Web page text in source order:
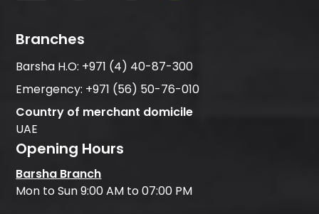
Branches
Barsha H.O: +971 (4) 40-87-300
Emergency: +971 (56) 50-76-010
Country of merchant domicile
UAE
Opening Hours
Barsha Branch
Mon to Sun 9:00 AM to 07:00 PM